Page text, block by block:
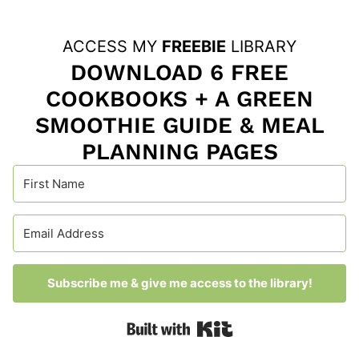
ACCESS MY FREEBIE LIBRARY
DOWNLOAD 6 FREE
COOKBOOKS + A GREEN
SMOOTHIE GUIDE & MEAL
PLANNING PAGES
Subscribe me & give me access to the library!
Built with Kit